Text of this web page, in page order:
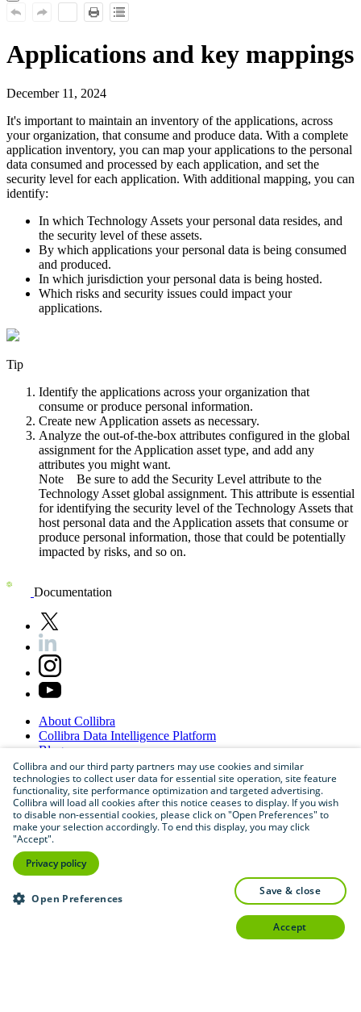
Applications and key mappings
December 11, 2024
It's important to maintain an inventory of the applications, across
your organization, that consume and produce data. With a complete
application inventory, you can map your applications to the personal
data consumed and processed by each application, and set the
security level for each application. With additional mapping, you can
identify:
In which Technology Assets your personal data resides, and
the security level of these assets.
By which applications your personal data is being consumed
and produced.
In which jurisdiction your personal data is being hosted.
Which risks and security issues could impact your
applications.
Tip
Identify the applications across your organization that
consume or produce personal information.
Create new Application assets as necessary.
Analyze the out-of-the-box attributes configured in the global
assignment for the Application asset type, and add any
attributes you might want.
Note Be sure to add the Security Level attribute to the
Technology Asset global assignment. This attribute is essential
for identifying the security level of the Technology Assets that
host personal data and the Application assets that consume or
produce personal information, those that could be potentially
impacted by risks, and so on.
Documentation
About Collibra
Collibra Data Intelligence Platform
Blog
Careers
PartnerProgram
Contactus
Sitemap
Collibra and our third party partners may use cookies and similar
technologies to collect user data for essential site operation, site feature
functionality, site performance optimization and targeted advertising.
Collibra will load all cookies after this notice ceases to display. If you wish
to disable non-essential cookies, please click on "Open Preferences" to
make your selection accordingly. To end this display, you may click
"Accept".
Privacy policy
Open Preferences
save & close
accept